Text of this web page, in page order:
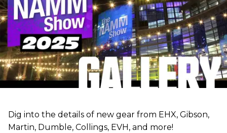
Dig into the details of new gear from EHX, Gibson,
Martin, Dumble, Collings, EVH, and more!